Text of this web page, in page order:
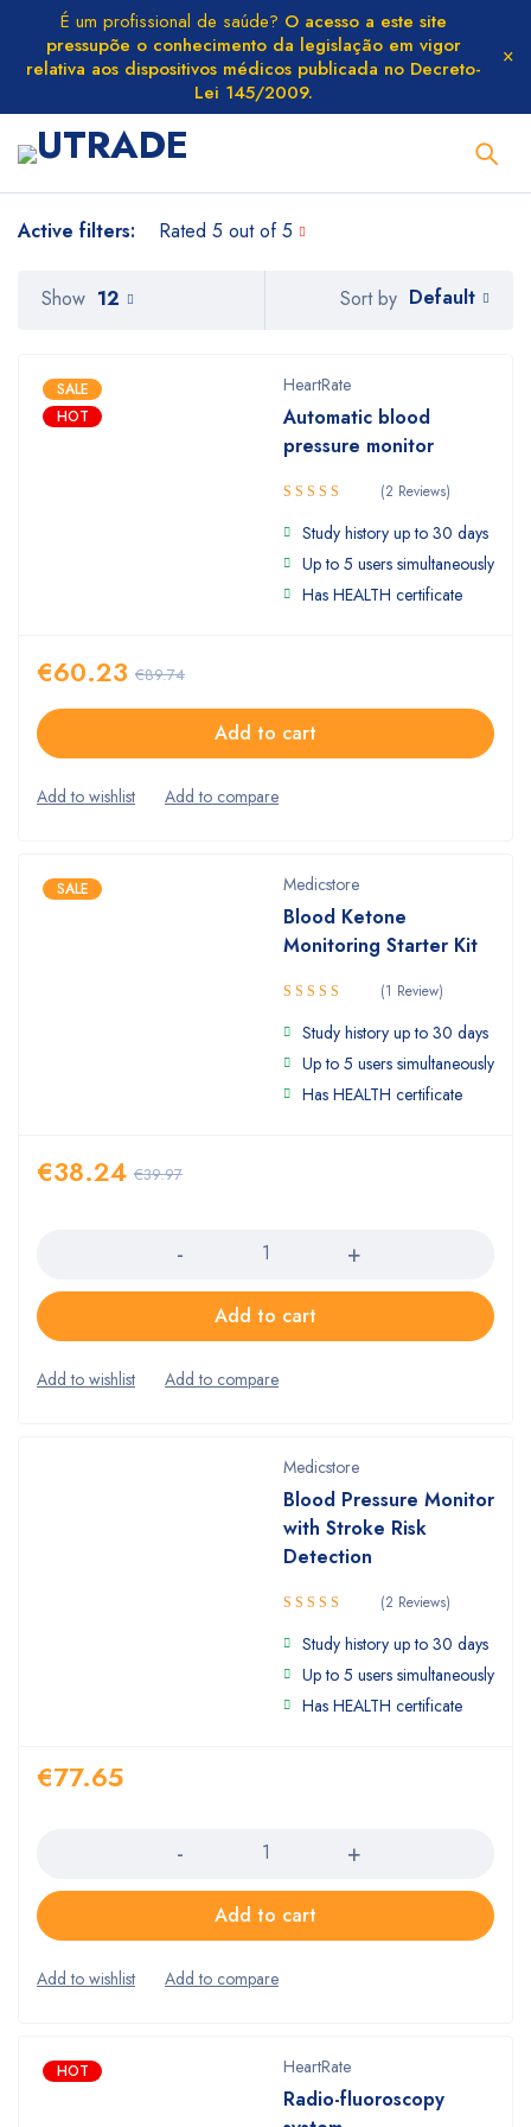
É um profissional de saúde? O acesso a este site
pressupõe o conhecimento da legislação em vigor
relativa aos dispositivos médicos publicada no Decreto-
Lei 145/2009.
Active filters: Rated 5 out of 5
Sort by Default
Show 12
SALE
HOT
HeartRate
Automatic blood
pressure monitor
4.50out
of 5
(2 Reviews)
Study history up to 30 days
Up to 5 users simultaneously
Has HEALTH certificate
€89.74
€60.23
Add to cart
SALE Medicstore
Blood Ketone
Monitoring Starter Kit
Rated 5.00
out of 5
(1 Review)
Study history up to 30 days
Up to 5 users simultaneously
Has HEALTH certificate
€39.97
€38.24
Add to cart
Medicstore
Blood Pressure Monitor
with Stroke Risk
Detection
4.50out
of 5
(2 Reviews)
Study history up to 30 days
Up to 5 users simultaneously
Has HEALTH certificate
€77.65
Add to cart
HOT HeartRate
Radio-fluoroscopy